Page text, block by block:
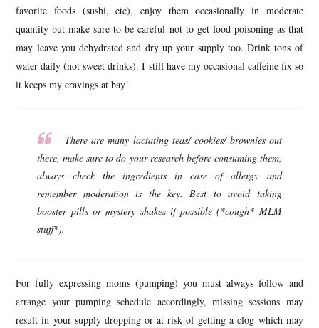
favorite foods (sushi, etc), enjoy them occasionally in moderate
quantity but make sure to be careful not to get food poisoning as that
may leave you dehydrated and dry up your supply too. Drink tons of
water daily (not sweet drinks). I still have my occasional caffeine fix so
it keeps my cravings at bay!
There are many lactating teas/ cookies/ brownies out
there, make sure to do your research before consuming them,
always check the ingredients in case of allergy and
remember moderation is the key. Best to avoid taking
booster pills or mystery shakes if possible (*cough* MLM
stuff*).
For fully expressing moms (pumping) you must always follow and
arrange your pumping schedule accordingly, missing sessions may
result in your supply dropping or at risk of getting a clog which may